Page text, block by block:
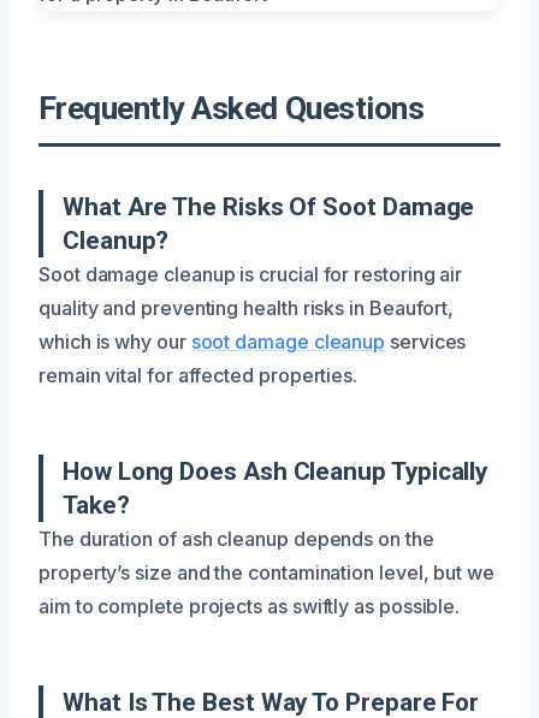
Frequently Asked Questions
What Are The Risks Of Soot Damage
Cleanup?
Soot damage cleanup is crucial for restoring air
quality and preventing health risks in Beaufort,
which is why our soot damage cleanup services
remain vital for affected properties.
How Long Does Ash Cleanup Typically
Take?
The duration of ash cleanup depends on the
property’s size and the contamination level, but we
aim to complete projects as swiftly as possible.
What Is The Best Way To Prepare For